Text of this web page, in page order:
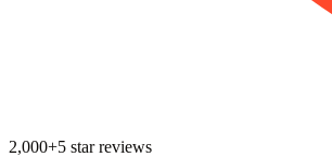
2,000+5 star reviews